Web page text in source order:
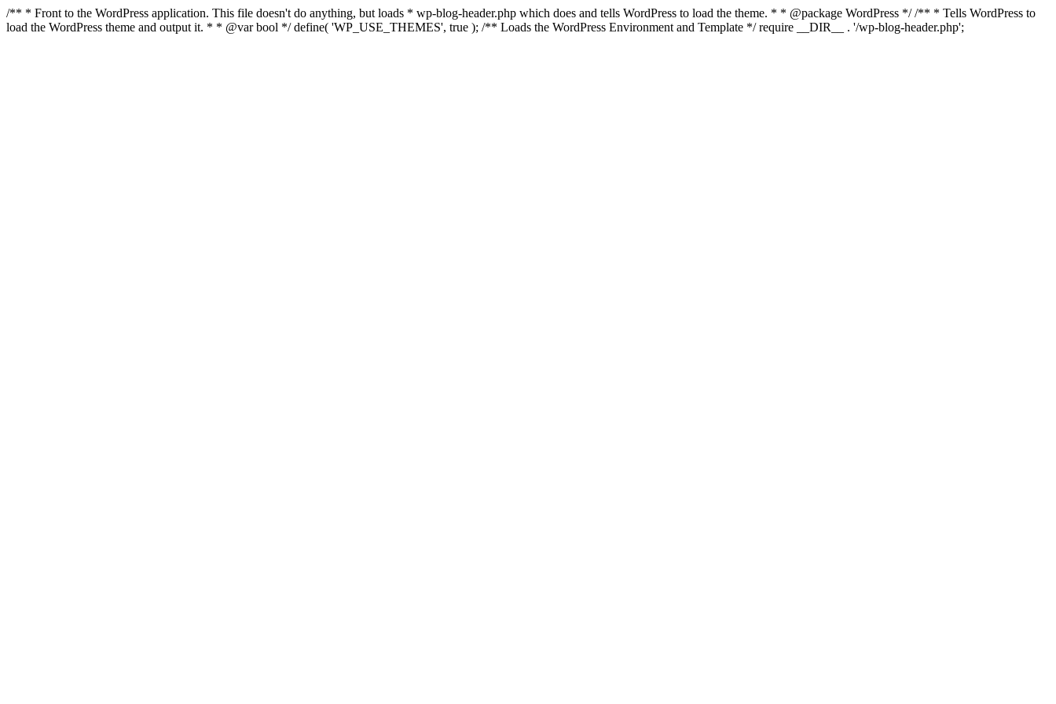
/** * Front to the WordPress application. This file doesn't do anything, but loads * wp-blog-header.php which does and tells WordPress to load the theme. * * @package WordPress */ /** * Tells WordPress to
load the WordPress theme and output it. * * @var bool */ define( 'WP_USE_THEMES', true ); /** Loads the WordPress Environment and Template */ require __DIR__ . '/wp-blog-header.php';